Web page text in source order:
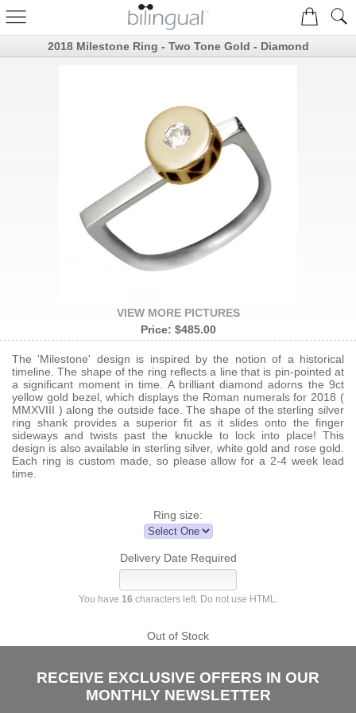
2018 Milestone Ring - Two Tone Gold - Diamond
VIEW MORE PICTURES
Price: $485.00
The 'Milestone' design is inspired by the notion of a historical
timeline. The shape of the ring reflects a line that is pin-pointed at
a significant moment in time. A brilliant diamond adorns the 9ct
yellow gold bezel, which displays the Roman numerals for 2018 (
MMXVIII ) along the outside face. The shape of the sterling silver
ring shank provides a superior fit as it slides onto the finger
sideways and twists past the knuckle to lock into place! This
design is also available in sterling silver, white gold and rose gold.
Each ring is custom made, so please allow for a 2-4 week lead
time.
Ring size:
Delivery Date Required
You have 16 characters left. Do not use HTML.
Out of Stock
RECEIVE EXCLUSIVE OFFERS IN OUR
MONTHLY NEWSLETTER